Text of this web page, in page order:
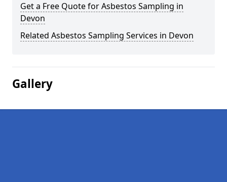
Get a Free Quote for Asbestos Sampling in
Devon
Related Asbestos Sampling Services in Devon
Gallery